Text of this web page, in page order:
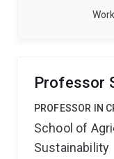
Nambour, QLD
plant breeding,
physiology, and
Breeder (Grain
achieved his
Professor
PROFESSOR IN
School of
Sustainability